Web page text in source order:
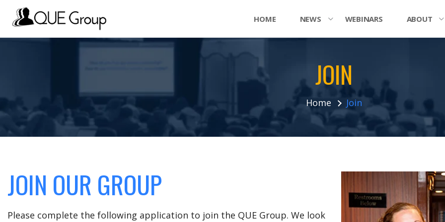
HOME NEWS WEBINARS ABOUT
JOIN
Home Join
JOIN OUR GROUP
Please complete the following application to join the QUE Group. We look